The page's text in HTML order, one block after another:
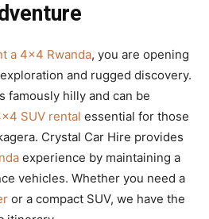
a 4×4 Rwanda, you are opening
and rugged discovery.
famously hilly and can be
SUV rental essential for those
Crystal Car Hire provides
experience by maintaining a
vehicles. Whether you need a
or a compact SUV, we have the